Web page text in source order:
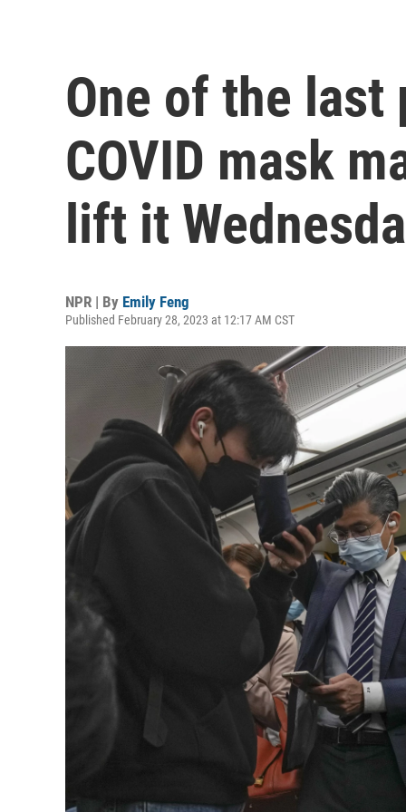
One of the last
COVID mask
lift it
NPR | By Emily Feng
Published February 28, 2023 at 12:17 AM CST